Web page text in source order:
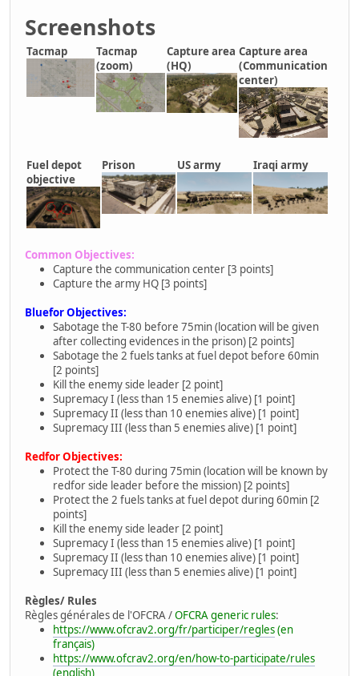
Screenshots
Tacmap
Tacmap
(zoom)
Capture area
(HQ)
Capture area
(Communication
center)
Fuel depot
objective
Prison US army Iraqi army
Common Objectives:
Capture the communication center [3 points]
Capture the army HQ [3 points]
Bluefor Objectives:
Sabotage the T-80 before 75min (location will be given
after collecting evidences in the prison) [2 points]
Sabotage the 2 fuels tanks at fuel depot before 60min
[2 points]
Kill the enemy side leader [2 point]
Supremacy I (less than 15 enemies alive) [1 point]
Supremacy II (less than 10 enemies alive) [1 point]
Supremacy III (less than 5 enemies alive) [1 point]
Redfor Objectives:
Protect the T-80 during 75min (location will be known by
redfor side leader before the mission) [2 points]
Protect the 2 fuels tanks at fuel depot during 60min [2
points]
Kill the enemy side leader [2 point]
Supremacy I (less than 15 enemies alive) [1 point]
Supremacy II (less than 10 enemies alive) [1 point]
Supremacy III (less than 5 enemies alive) [1 point]
Règles/ Rules
Règles générales de l'OFCRA /OFCRA generic rules:
https://www.ofcrav2.org/fr/participer/regles(en
français)
https://www.ofcrav2.org/en/how-to-participate/rules
(english)